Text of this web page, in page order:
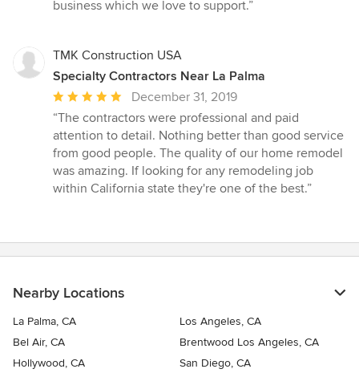
business which we love to support.”
TMK Construction USA
Specialty Contractors Near La Palma
Average
rating:
5
out
of
5
December 31, 2019
“The contractors were professional and paid
attention to detail. Nothing better than good service
from good people. The quality of our home remodel
was amazing. If looking for any remodeling job
within California state they're one of the best.”
Nearby Locations
La Palma, CA
Los Angeles, CA
Bel Air, CA
Brentwood Los Angeles, CA
Hollywood, CA
San Diego, CA